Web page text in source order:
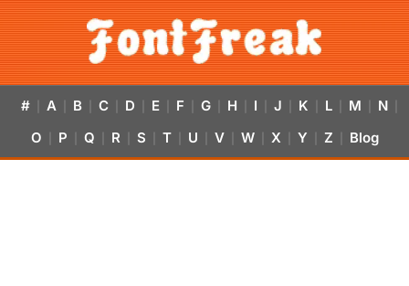
# A B C D E F G H I J K L M N
O P Q R S T U V W X Y Z Blog